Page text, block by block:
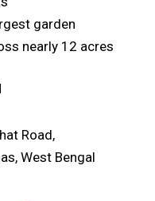
garden
nearly 12 acres
Road,
West Bengal